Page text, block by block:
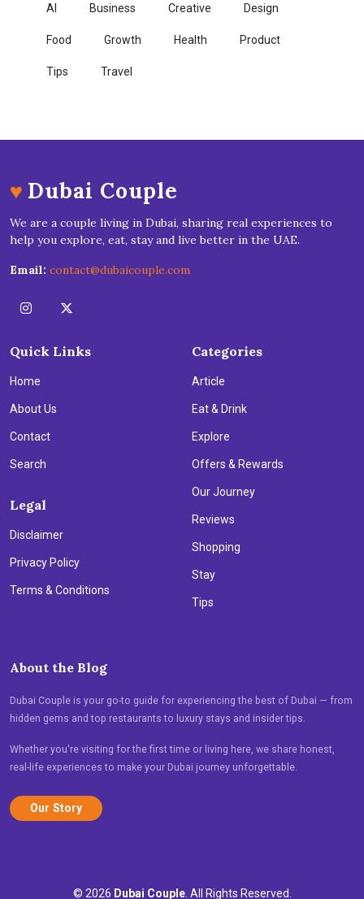
AI Business Creative Design
Food Growth Health Product
Tips Travel
♥ Dubai Couple
We are a couple living in Dubai, sharing real experiences to
help you explore, eat, stay and live better in the UAE.
Email: contact@dubaicouple.com
Quick Links
Home
About Us
Contact
Search
Legal
Disclaimer
Privacy Policy
Terms & Conditions
Categories
Article
Eat & Drink
Explore
Offers & Rewards
Our Journey
Reviews
Shopping
Stay
Tips
About the Blog
Dubai Couple is your go-to guide for experiencing the best of Dubai — from
hidden gems and top restaurants to luxury stays and insider tips.
Whether you're visiting for the first time or living here, we share honest,
real-life experiences to make your Dubai journey unforgettable.
Our Story
© 2026 Dubai Couple. All Rights Reserved.